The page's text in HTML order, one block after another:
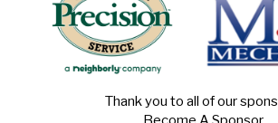
Thank you to all of our